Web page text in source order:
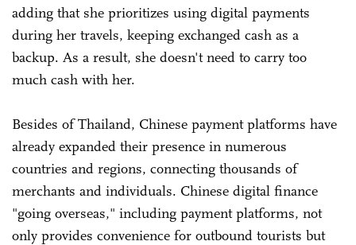
adding that she prioritizes using digital payments
during her travels, keeping exchanged cash as a
backup. As a result, she doesn't need to carry too
much cash with her.
Besides of Thailand, Chinese payment platforms have
already expanded their presence in numerous
countries and regions, connecting thousands of
merchants and individuals. Chinese digital finance
"going overseas," including payment platforms, not
only provides convenience for outbound tourists but